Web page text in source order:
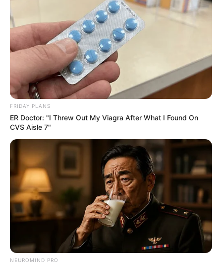
FRIDAY PLANS
ER Doctor: "I Threw Out My Viagra After What I Found On
CVS Aisle 7"
NEUROMIND PRO